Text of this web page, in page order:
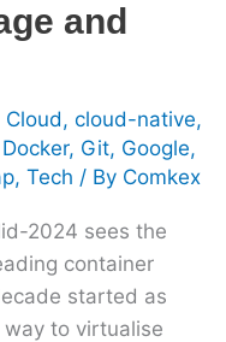
and
Cloud, cloud-native,
Docker, Git, Google,
, Tech / By Comkex
2024 sees the
container
started as
to virtualise